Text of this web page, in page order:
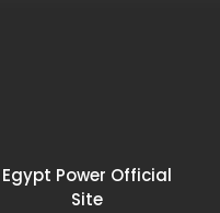
Egypt Power Official
Site